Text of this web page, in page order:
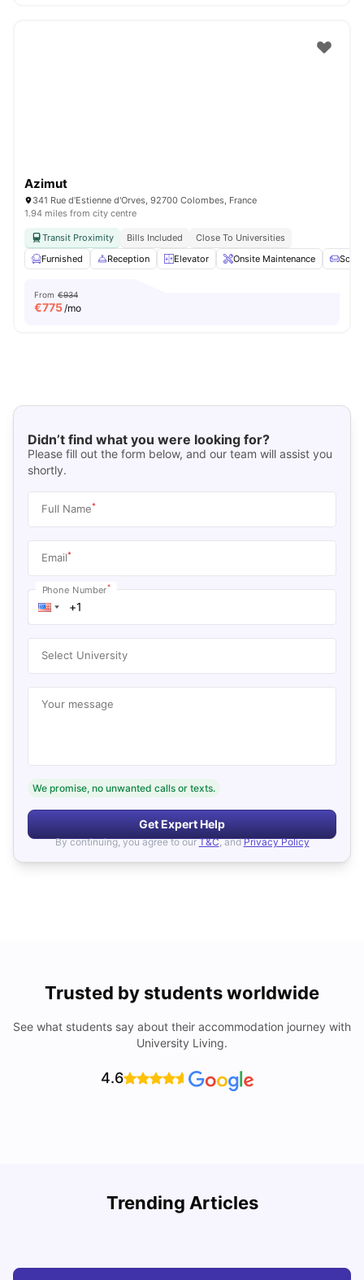
Azimut
341 Rue d'Estienne d'Orves, 92700 Colombes, France
1.94 miles from city centre
Transit Proximity Bills Included
Close To Universities
Furnished
Reception Elevator Onsite Maintenance Sofa
From €934
€775/mo
Didn’t find what you were looking for?
Please fill out the form below, and our team will assist you
shortly.
Full Name*
Email*
Phone Number*
Select University
Your message
We promise, no unwanted calls or texts.
Get Expert Help
By continuing, you agree to our T&C, and Privacy Policy
Trusted by students worldwide
See what students say about their accommodation journey with
University Living.
4.6
Trending Articles
Cost of Living in Lyon for Students: 2026